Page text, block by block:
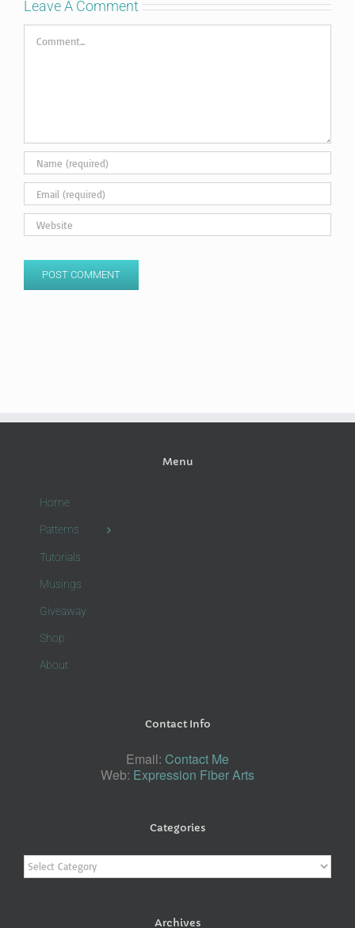
Leave A Comment
Comment
Menu
Home
Patterns
Tutorials
Musings
Giveaway
Shop
About
Contact Info
Email: Contact Me
Web: Expression Fiber Arts
Categories
Categories
Archives